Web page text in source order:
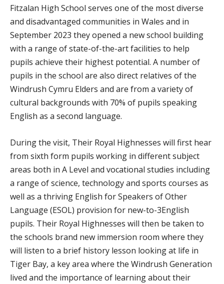
Fitzalan High School serves one of the most diverse
and disadvantaged communities in Wales and in
September 2023 they opened a new school building
with a range of state-of-the-art facilities to help
pupils achieve their highest potential. A number of
pupils in the school are also direct relatives of the
Windrush Cymru Elders and are from a variety of
cultural backgrounds with 70% of pupils speaking
English as a second language.
During the visit, Their Royal Highnesses will first hear
from sixth form pupils working in different subject
areas both in A Level and vocational studies including
a range of science, technology and sports courses as
well as a thriving English for Speakers of Other
Language (ESOL) provision for new-to-3English
pupils. Their Royal Highnesses will then be taken to
the schools brand new immersion room where they
will listen to a brief history lesson looking at life in
Tiger Bay, a key area where the Windrush Generation
lived and the importance of learning about their